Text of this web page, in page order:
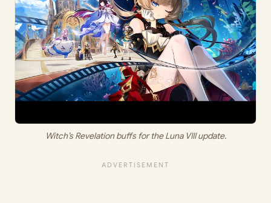
Witch’s Revelation buffs for the Luna VIII update.